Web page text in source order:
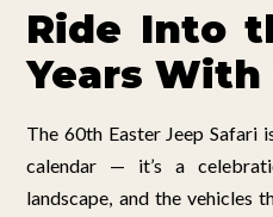
Ride Into
Years
The 60th Easter Jeep Safari
calendar — it’s a
landscape, and the vehicles